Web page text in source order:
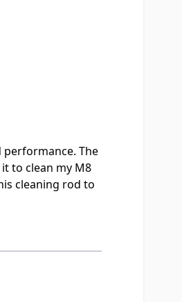
The
to clean my M8
cleaning rod to